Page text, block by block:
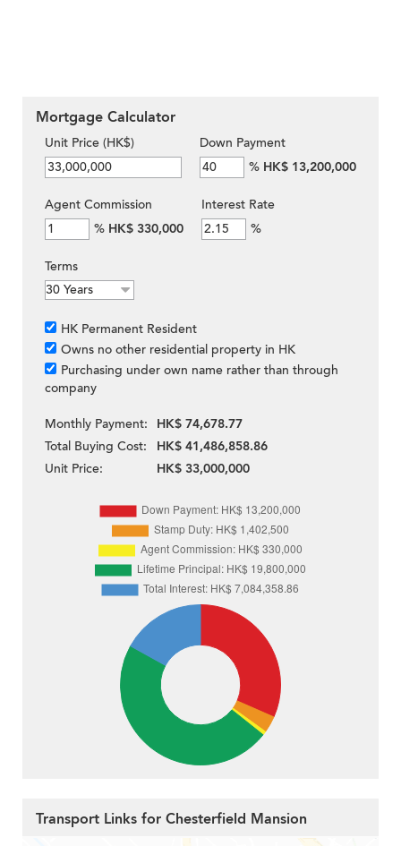
Mortgage Calculator
Unit Price (HK$)
Down Payment
% HK$ 13,200,000
Agent Commission
% HK$ 330,000
Interest Rate
%
Terms
HK Permanent Resident
Owns no other residential property in HK
Purchasing under own name rather than through
company
Monthly Payment:
HK$ 74,678.77
Total Buying Cost:
HK$ 41,486,858.86
Unit Price:
HK$ 33,000,000
Transport Links for Chesterfield Mansion